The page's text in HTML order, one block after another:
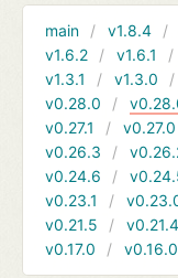
main v1.8.4
v1.6.2
v1.6.1
v1.3.1
v1.3.0
v0.28.0
v0.27.1
v0.27.0
v0.26.3
v0.24.6
v0.23.1
v0.21.5
v0.21.4
v0.17.0
v0.16.0